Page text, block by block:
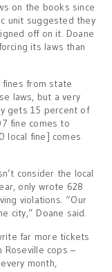
on the books since
unit suggested they
off on it. Doane
its laws than
fines from state
laws, but a very
gets 15 percent of
fine comes to
local fine] comes
consider the local
only wrote 628
violations. “Our
city,” Doane said.
far more tickets
Roseville cops –
month,